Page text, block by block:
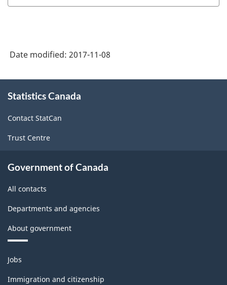
Date modified: 2017-11-08
this
Statistics Canada
Contact StatCan
Trust Centre
Government of Canada
All contacts
Departments and agencies
About government
Themes
and
topics
Jobs
Immigration and citizenship